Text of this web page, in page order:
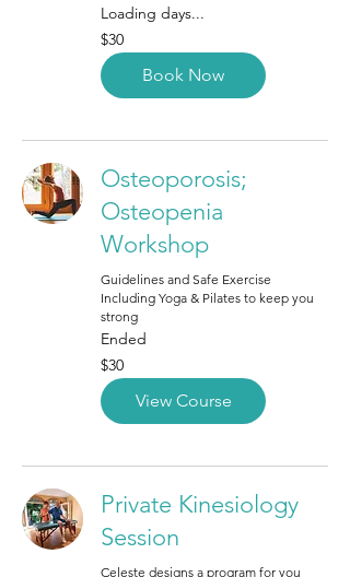
Loading days...
30
Canadian
dollars
$30
Book Now
Osteoporosis;
Osteopenia
Workshop
Guidelines and Safe Exercise
Including Yoga & Pilates to keep you
strong
Ended
30
Canadian
dollars
$30
View Course
Private Kinesiology
Session
Celeste designs a program for you